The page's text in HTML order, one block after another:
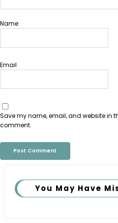
Name
Email
Save my name, email, and website in
comment.
You May Have